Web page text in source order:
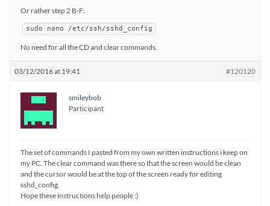
Or rather step 2 B-F:
sudo nano /etc/ssh/sshd_config
No need for all the CD and clear commands.
03/12/2016 at 19:41 #120120
smileybob
Participant
The set of commands I pasted from my own written instructions i keep on
my PC. The clear command was there so that the screen would be clean
and the cursor would be at the top of the screen ready for editing
sshd_config.
Hope these instructions help people :)